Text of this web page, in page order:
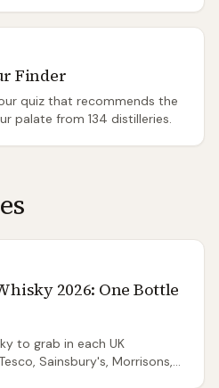
Finder
quiz that recommends the
palate from 134 distilleries.
2026: One Bottle
to grab in each UK
Sainsbury's, Morrisons,